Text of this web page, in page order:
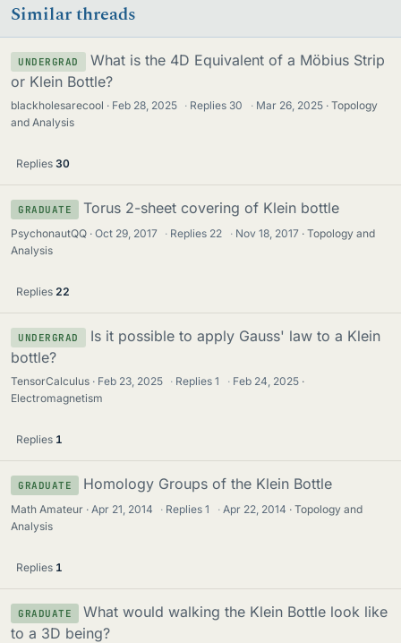
Similar threads
UNDERGRAD
What is the 4D Equivalent of a Möbius Strip
or Klein Bottle?
blackholesarecool Feb 28, 2025 · Replies 30 · Mar 26, 2025
Topology
and Analysis
Replies 30
GRADUATE Torus 2-sheet covering of Klein bottle
PsychonautQQ Oct 29, 2017 · Replies 22 · Nov 18, 2017
Topology and
Analysis
Replies 22
UNDERGRAD
Is it possible to apply Gauss' law to a Klein
bottle?
TensorCalculus Feb 23, 2025 · Replies1 · Feb 24, 2025
Electromagnetism
Replies 1
GRADUATE Homology Groups of the Klein Bottle
Math Amateur Apr 21, 2014 · Replies1 · Apr 22, 2014
Topology and
Analysis
Replies 1
GRADUATE
What would walking the Klein Bottle look like
to a 3D being?